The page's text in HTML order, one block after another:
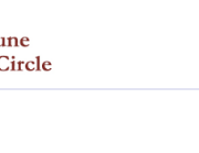
No Data Found